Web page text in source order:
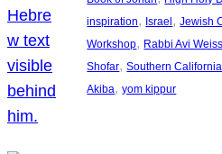
inspiration, Israel , Jewish
Workshop, Rabbi Avi Weiss
Shofar, Southern California
Akiba, yom kippur